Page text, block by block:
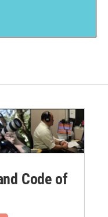
Code of